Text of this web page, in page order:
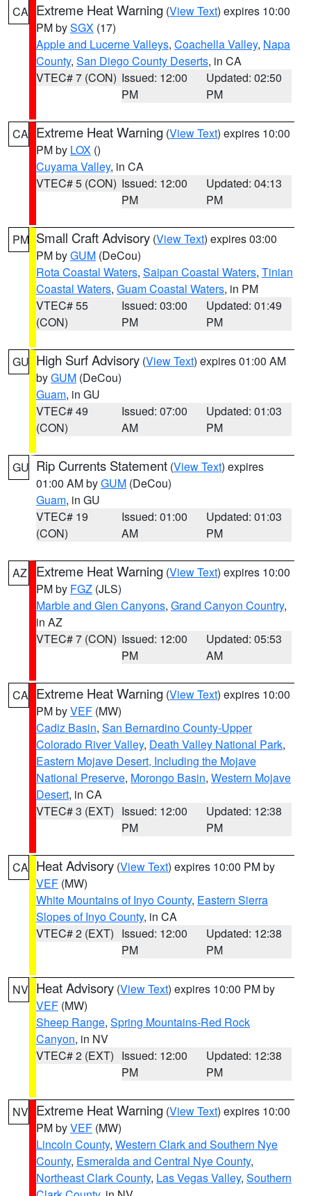
CA Extreme Heat Warning (View Text) expires 10:00
PM bySGX (17)
Apple and Lucerne Valleys, Coachella Valley, Napa
County, San Diego County Deserts, in CA
VTEC# 7 (CON) Issued: 12:00
PM
Updated: 02:50
PM
CA Extreme Heat Warning (View Text) expires 10:00
PM by LOX ()
Cuyama Valley, in CA
VTEC# 5 (CON) Issued: 12:00
PM
Updated: 04:13
PM
PM Small Craft Advisory (View Text) expires 03:00
PM byGUM (DeCou)
Rota Coastal Waters, Saipan Coastal Waters, Tinian
Coastal Waters, Guam Coastal Waters, in PM
VTEC# 55
(CON)
Issued: 03:00
PM
Updated: 01:49
PM
GU High Surf Advisory (View Text) expires 01:00 AM
byGUM (DeCou)
Guam, in GU
VTEC# 49
(CON)
Issued: 07:00
AM
Updated: 01:03
PM
GU Rip Currents Statement (View Text) expires
01:00 AM byGUM (DeCou)
Guam, in GU
VTEC# 19
(CON)
Issued: 01:00
AM
Updated: 01:03
PM
AZ Extreme Heat Warning (View Text) expires 10:00
PM by FGZ (JLS)
Marble and Glen Canyons, Grand Canyon Country,
in AZ
VTEC# 7 (CON) Issued: 12:00
PM
Updated: 05:53
AM
CA Extreme Heat Warning (View Text) expires 10:00
PM byVEF (MW)
Cadiz Basin, San Bernardino County-Upper
Colorado River Valley, Death Valley National Park,
Eastern Mojave Desert, Including the Mojave
National Preserve, Morongo Basin, Western Mojave
Desert, in CA
VTEC# 3 (EXT) Issued: 12:00
PM
Updated: 12:38
PM
CA Heat Advisory (View Text) expires 10:00 PM by
VEF (MW)
White Mountains of Inyo County, Eastern Sierra
Slopes of Inyo County, in CA
VTEC# 2 (EXT) Issued: 12:00
PM
Updated: 12:38
PM
NV Heat Advisory (View Text) expires 10:00 PM by
VEF (MW)
Sheep Range, Spring Mountains-Red Rock
Canyon, in NV
VTEC# 2 (EXT) Issued: 12:00
PM
Updated: 12:38
PM
NV Extreme Heat Warning (View Text) expires 10:00
PM byVEF (MW)
Lincoln County, Western Clark and Southern Nye
County, Esmeralda and Central Nye County,
Northeast Clark County, Las Vegas Valley, Southern